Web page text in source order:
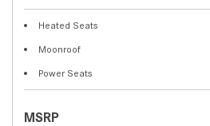
Heated Seats
Moonroof
Power Seats
MSRP